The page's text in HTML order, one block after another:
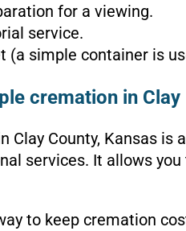
for a viewing.
service.
(a simple container is
cremation in Clay
Clay County, Kansas
services. It allows
to keep cremation